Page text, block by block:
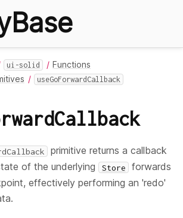
ui-solid
Functions
useGoForwardCallback
primitive returns a callback
of the underlying
Store
forwards
effectively performing an 'redo'